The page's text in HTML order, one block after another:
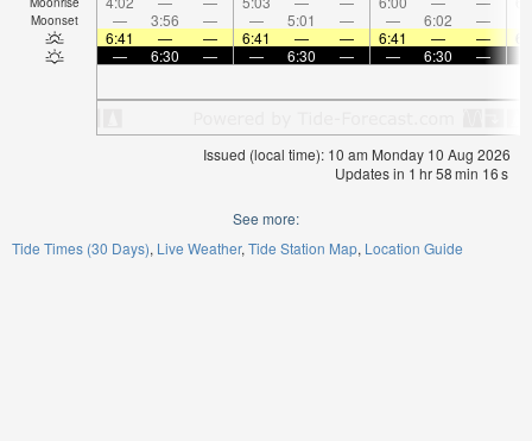
Moonset — 3:56 — — 5:01 — — 6:02 —
6:41
— — 6:41 — — 6:41 — —
—
6:30 — — 6:30 — — 6:30 —
Issued (local time): 10 am Monday 10 Aug 2026
Updates in 1 hr58min 15s
See more:
Tide Times (30 Days) Live Weather Tide Station Map Location Guide